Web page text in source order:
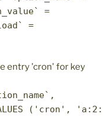
=
=
entry 'cron' for key
('cron', 'a:2: